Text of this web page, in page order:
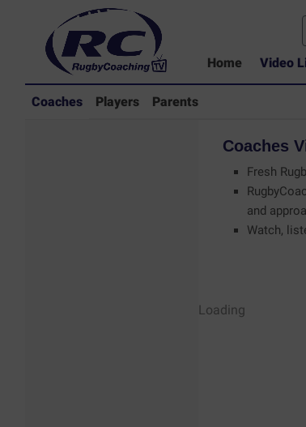
Home Video
Coaches Players Parents
Coaches
Fresh
and
Watch,
Coaches
Loading